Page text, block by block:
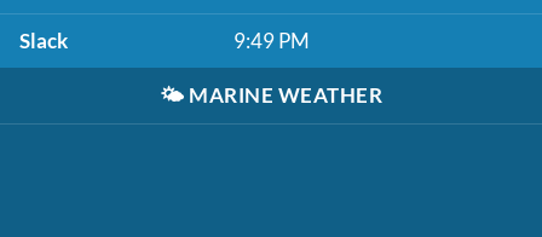
Slack 9:49 PM
🌤️ MARINE WEATHER